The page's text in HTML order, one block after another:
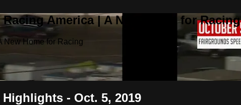
America | A New Home for Racing
New Home for Racing
- Oct. 5, 2019